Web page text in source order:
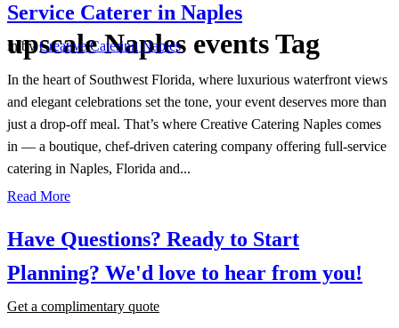
upscale Naples events Tag
Service Caterer in Naples
in byCreative Catering Naples
In the heart of Southwest Florida, where luxurious waterfront views
and elegant celebrations set the tone, your event deserves more than
just a drop-off meal. That’s where Creative Catering Naples comes
in — a boutique, chef-driven catering company offering full-service
catering in Naples, Florida and...
Read More
Have Questions? Ready to Start
Planning? We'd love to hear from you!
Get a complimentary quote